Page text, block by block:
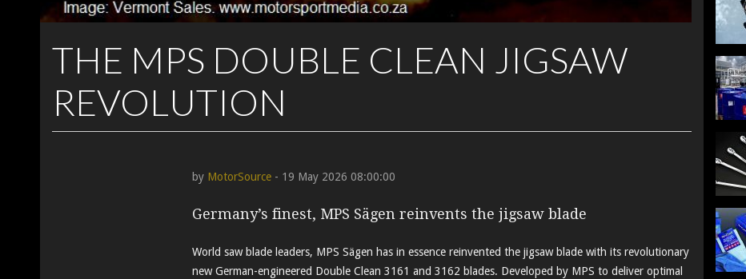
THE MPS DOUBLE CLEAN JIGSAW
REVOLUTION
by MotorSource - 19 May 2026 08:00:00
Germany’s finest, MPS Sägen reinvents the jigsaw blade
World saw blade leaders, MPS Sägen has in essence reinvented the jigsaw blade with its revolutionary
new German-engineered Double Clean 3161 and 3162 blades. Developed by MPS to deliver optimal